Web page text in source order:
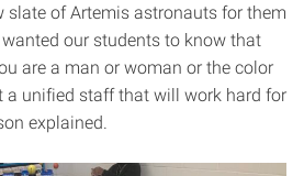
slate of Artemis astronauts for them
our students to know that
are a man or woman or the color
a unified staff that will work hard for
explained.